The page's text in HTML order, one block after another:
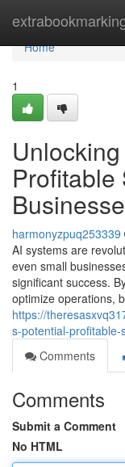
Home
Home
1
Profitable
harmonyzpuq253339
AI systems are
even small
significant success.
optimize operations,
https://
s-potential-
Comments
Comments
Submit a Comment
No HTML